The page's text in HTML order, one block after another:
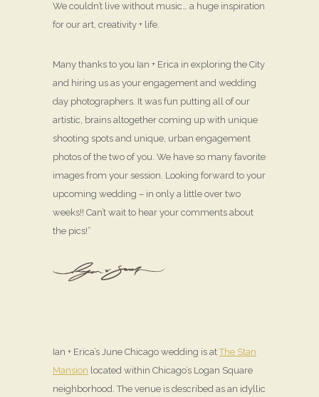
We couldn’t live without music… a huge inspiration
for our art, creativity + life.
Many thanks to you Ian + Erica in exploring the City
and hiring us as your engagement and wedding
day photographers. It was fun putting all of our
artistic, brains altogether coming up with unique
shooting spots and unique, urban engagement
photos of the two of you. We have so many favorite
images from your session. Looking forward to your
upcoming wedding – in only a little over two
weeks!! Can’t wait to hear your comments about
the pics!”
Ian + Erica’s June Chicago wedding is atThe Stan
Mansion located within Chicago’s Logan Square
neighborhood. The venue is described as an idyllic